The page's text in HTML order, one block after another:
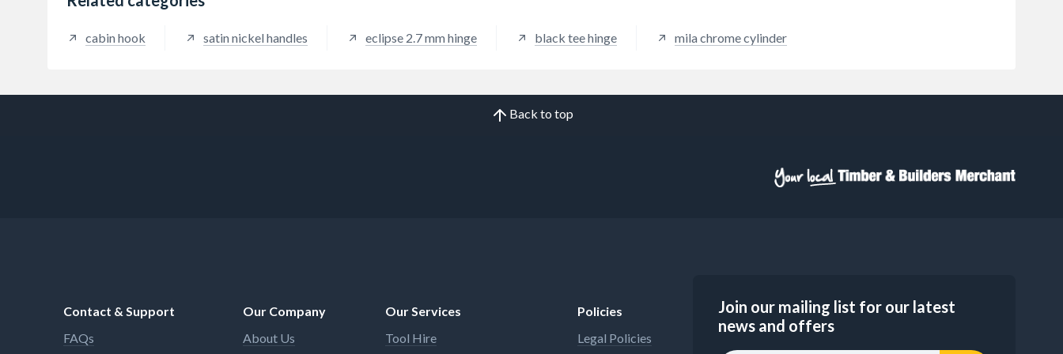
cabin hook satin nickel handles eclipse 2.7 mm hinge black tee hinge mila chrome cylinder
Back to top
Contact & Support
FAQs
Our Company
About Us
Our Services
Tool Hire
Policies
Legal Policies
Join our mailing list for our latest
news and offers